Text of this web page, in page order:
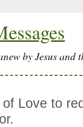
by Jesus and
Love to